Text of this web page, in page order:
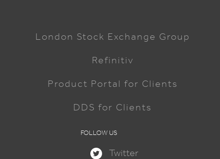
London Stock Exchange Group
Refinitiv
Product Portal for Clients
DDS for Clients
FOLLOW US
Twitter